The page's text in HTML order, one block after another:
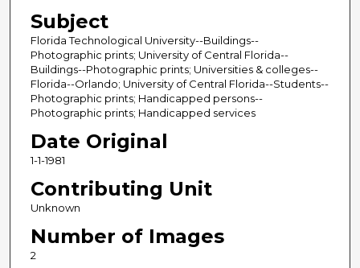
Subject
Florida Technological University--Buildings--
Photographic prints; University of Central Florida--
Buildings--Photographic prints; Universities & colleges--
Florida--Orlando; University of Central Florida--Students--
Photographic prints; Handicapped persons--
Photographic prints; Handicapped services
Date Original
1-1-1981
Contributing Unit
Unknown
Number of Images
2